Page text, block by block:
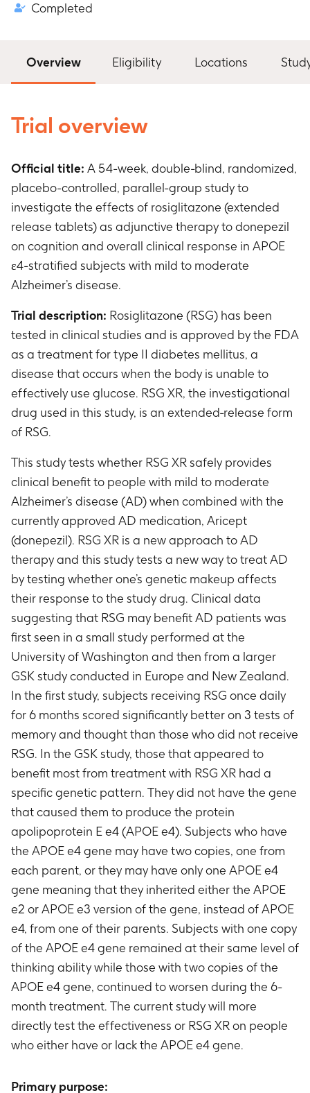
Completed
Overview Eligibility Locations
Trial overview
Official title: A 54-week, double-blind, randomized,
placebo-controlled, parallel-group study to
investigate the effects of rosiglitazone (extended
release tablets) as adjunctive therapy to donepezil
on cognition and overall clinical response in APOE
ε4-stratified subjects with mild to moderate
Alzheimer’s disease.
Trial description: Rosiglitazone (RSG) has been
tested in clinical studies and is approved by the FDA
as a treatment for type II diabetes mellitus, a
disease that occurs when the body is unable to
effectively use glucose. RSG XR, the investigational
drug used in this study, is an extended-release form
of RSG.
This study tests whether RSG XR safely provides
clinical benefit to people with mild to moderate
Alzheimer’s disease (AD) when combined with the
currently approved AD medication, Aricept
(donepezil). RSG XR is a new approach to AD
therapy and this study tests a new way to treat AD
by testing whether one’s genetic makeup affects
their response to the study drug. Clinical data
suggesting that RSG may benefit AD patients was
first seen in a small study performed at the
University of Washington and then from a larger
GSK study conducted in Europe and New Zealand.
In the first study, subjects receiving RSG once daily
for 6 months scored significantly better on 3 tests of
memory and thought than those who did not receive
RSG. In the GSK study, those that appeared to
benefit most from treatment with RSG XR had a
specific genetic pattern. They did not have the gene
that caused them to produce the protein
apolipoprotein E e4 (APOE e4). Subjects who have
the APOE e4 gene may have two copies, one from
each parent, or they may have only one APOE e4
gene meaning that they inherited either the APOE
e2 or APOE e3 version of the gene, instead of APOE
e4, from one of their parents. Subjects with one copy
of the APOE e4 gene remained at their same level of
thinking ability while those with two copies of the
APOE e4 gene, continued to worsen during the 6-
month treatment. The current study will more
directly test the effectiveness or RSG XR on people
who either have or lack the APOE e4 gene.
Primary purpose: